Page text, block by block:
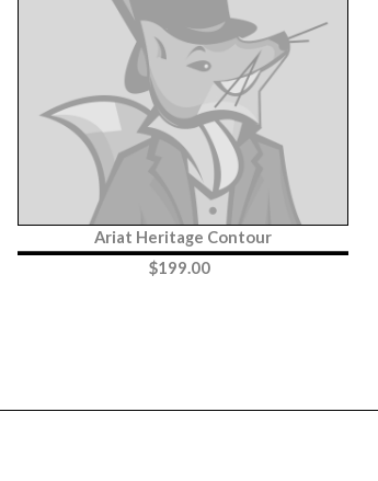
Ariat Heritage Contour
$199.00